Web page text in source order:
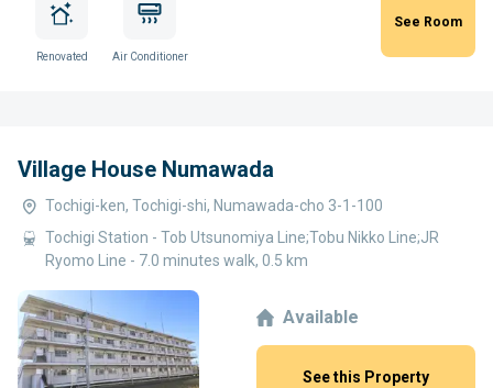
Renovated Air Conditioner
See Room
Village House Numawada
Tochigi-ken, Tochigi-shi, Numawada-cho 3-1-100
Tochigi Station - Tob Utsunomiya Line;Tobu Nikko Line;JR
Ryomo Line - 7.0 minutes walk, 0.5 km
Available
See this Property